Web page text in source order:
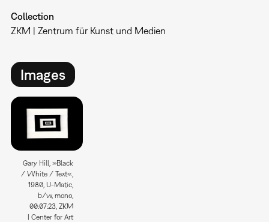
Collection
ZKM | Zentrum für Kunst und Medien
Images
Gary Hill, »Black
/ White / Text«,
1980, U-Matic,
b/w, mono,
00:07:23, ZKM
| Center for Art